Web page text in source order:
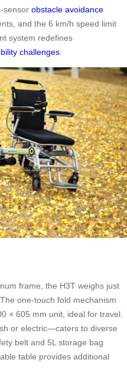
sensor obstacle avoidance
and the 6 km/h speed limit
system redefines
challenges
frame, the H3T weighs just
one-touch fold mechanism
× 605 mm unit, ideal for travel.
or electric—caters to diverse
belt and 5L storage bag
table provides additional